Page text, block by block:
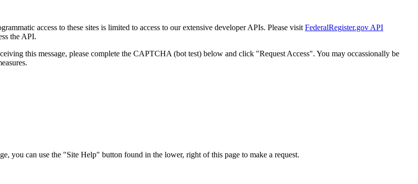
access to these sites is limited to access to our extensive developer APIs. Please visit FederalRegister.gov API
the API.
this message, please complete the CAPTCHA (bot test) below and click "Request Access". You may occassionally be
you can use the "Site Help" button found in the lower, right of this page to make a request.